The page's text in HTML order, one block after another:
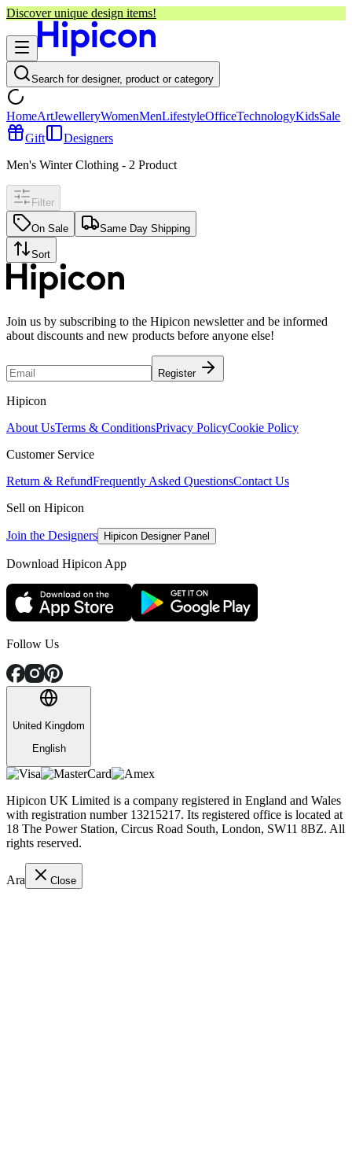
Discover unique design items!
Search for designer, product or category
HomeArtJewelleryWomenMenLifestyleOfficeTechnologyKidsSale
Gift
Designers
Men's Winter Clothing - 2 Product
Filter
On Sale Same Day Shipping
Sort
Join us by subscribing to the Hipicon newsletter and be informed
about discounts and new products before anyone else!
Register
Hipicon
About UsTerms & ConditionsPrivacy PolicyCookie Policy
Customer Service
Return & RefundFrequently Asked QuestionsContact Us
Sell on Hipicon
Join the Designers Hipicon Designer Panel
Download Hipicon App
Follow Us
United Kingdom
English
Hipicon UK Limited is a company registered in England and Wales
with registration number 13215217. Its registered office is located at
18 The Power Station, Circus Road South, London, SW11 8BZ. All
rights reserved.
Ara Close